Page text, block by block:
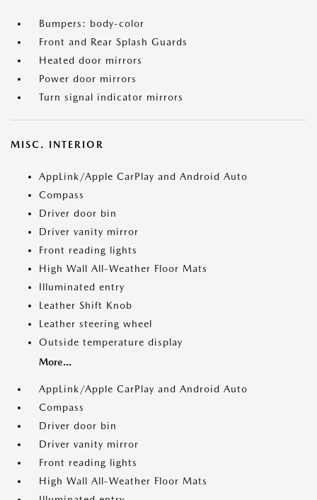
Bumpers: body-color
Front and Rear Splash Guards
Heated door mirrors
Power door mirrors
Turn signal indicator mirrors
MISC. INTERIOR
AppLink/Apple CarPlay and Android Auto
Compass
Driver door bin
Driver vanity mirror
Front reading lights
High Wall All-Weather Floor Mats
Illuminated entry
Leather Shift Knob
Leather steering wheel
Outside temperature display
More...
AppLink/Apple CarPlay and Android Auto
Compass
Driver door bin
Driver vanity mirror
Front reading lights
High Wall All-Weather Floor Mats